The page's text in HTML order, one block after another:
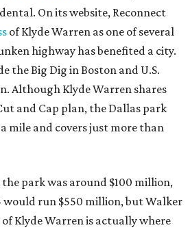
On its website, Reconnect
of Klyde Warren as one of several
highway has benefited a city.
the Big Dig in Boston and U.S.
Although Klyde Warren shares
and Cap plan, the Dallas park
mile and covers just more than
park was around $100 million,
run $550 million, but Walker
Klyde Warren is actually where